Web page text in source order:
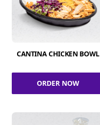
CANTINA CHICKEN BOWL
ORDER NOW